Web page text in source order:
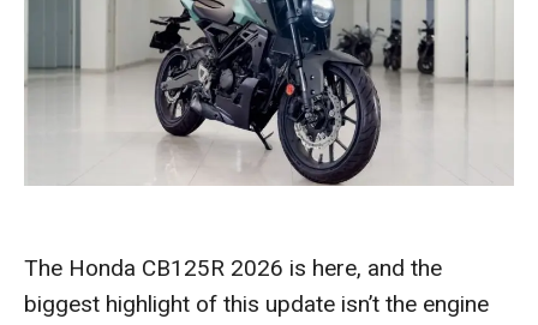
The Honda CB125R 2026 is here, and the
biggest highlight of this update isn’t the engine